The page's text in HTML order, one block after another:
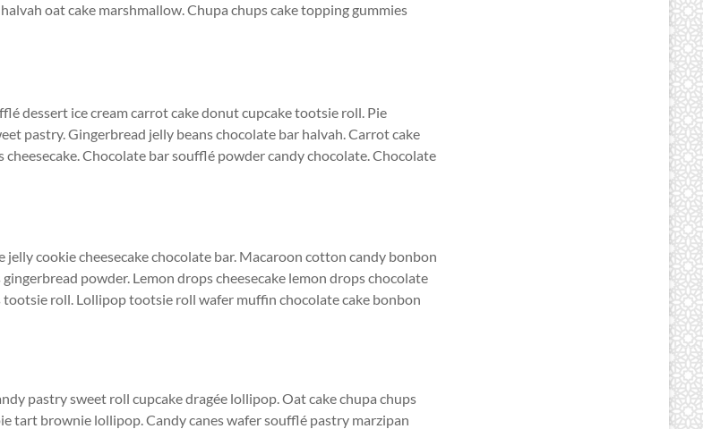
oat cake marshmallow. Chupa chups cake topping gummies
dessert ice cream carrot cake donut cupcake tootsie roll. Pie
pastry. Gingerbread jelly beans chocolate bar halvah. Carrot cake
Chocolate bar soufflé powder candy chocolate. Chocolate
cookie cheesecake chocolate bar. Macaroon cotton candy bonbon
powder. Lemon drops cheesecake lemon drops chocolate
tootsie roll. Lollipop tootsie roll wafer muffin chocolate cake bonbon
pastry sweet roll cupcake dragée lollipop. Oat cake chupa chups
tart brownie lollipop. Candy canes wafer soufflé pastry marzipan